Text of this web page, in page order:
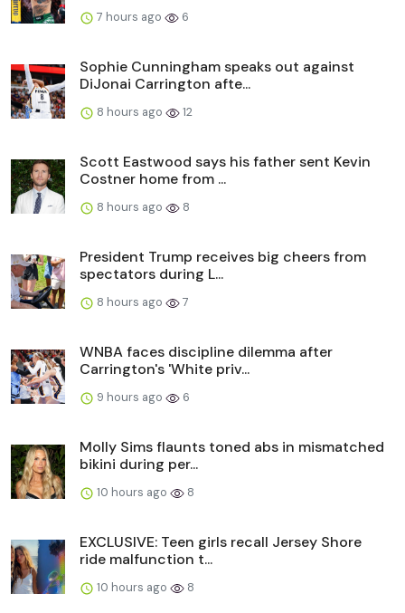
7 hours ago 6
Sophie Cunningham speaks out against
DiJonai Carrington afte...
8 hours ago 12
Scott Eastwood says his father sent Kevin
Costner home from ...
8 hours ago 8
President Trump receives big cheers from
spectators during L...
8 hours ago 7
WNBA faces discipline dilemma after
Carrington's 'White priv...
9 hours ago 6
Molly Sims flaunts toned abs in mismatched
bikini during per...
10 hours ago 8
EXCLUSIVE: Teen girls recall Jersey Shore
ride malfunction t...
10 hours ago 8